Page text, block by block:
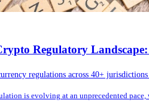
Regulatory
regulations across 40+
is evolving at an unprecedented